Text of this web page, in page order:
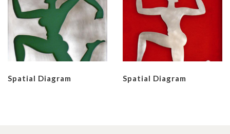
Spatial Diagram Spatial Diagram